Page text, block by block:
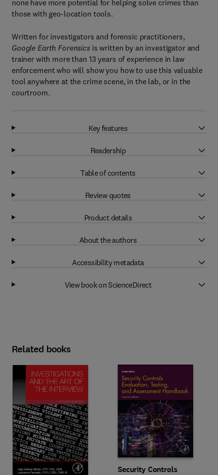
none have more potential for helping solve crimes than
those with geo-location tools.
Written for investigators and forensic practitioners,
Google Earth Forensicsis written by an investigator and
trainer with more than 13 years of experience in law
enforcement who will show you how to use this valuable
tool anywhere at the crime scene, in the lab, or in the
courtroom.
Key features
Readership
Table of contents
Review quotes
Product details
About the authors
Accessibility metadata
View book on ScienceDirect
Related books
Security Controls